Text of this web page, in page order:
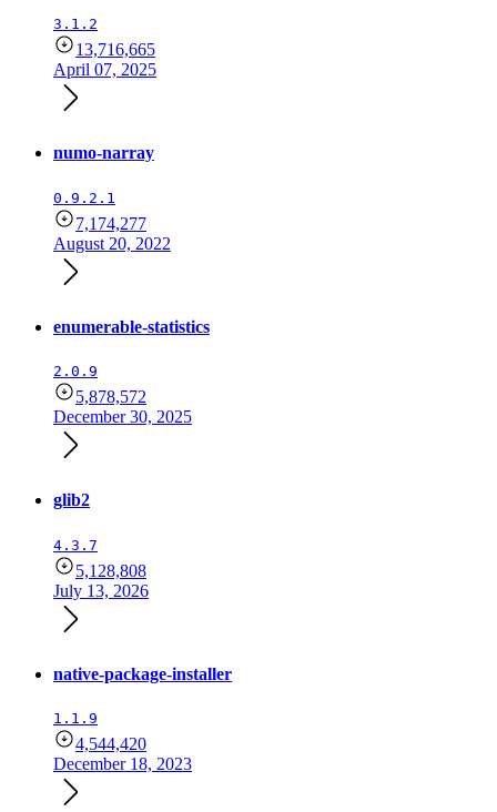
3.1.2
13,716,665
April 07, 2025
numo-narray
0.9.2.1
7,174,277
August 20, 2022
enumerable-statistics
2.0.9
5,878,572
December 30, 2025
glib2
4.3.7
5,128,808
July 13, 2026
native-package-installer
1.1.9
4,544,420
December 18, 2023